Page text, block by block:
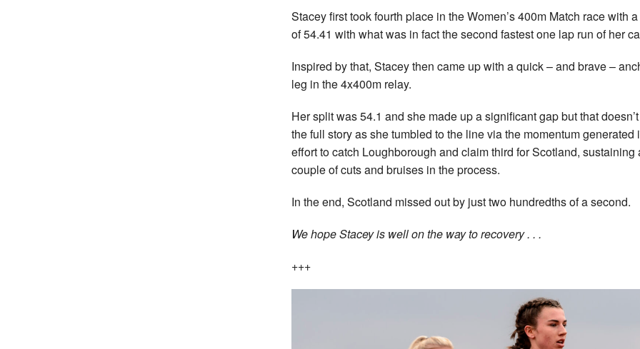
Stacey first took fourth place in the Women’s 400m Match race with
of 54.41 with what was in fact the second fastest one lap run of her
Inspired by that, Stacey then came up with a quick – and brave –
leg in the 4x400m relay.
Her split was 54.1 and she made up a significant gap but that
the full story as she tumbled to the line via the momentum generated
effort to catch Loughborough and claim third for Scotland, sustaining
couple of cuts and bruises in the process.
In the end, Scotland missed out by just two hundredths of a second.
We hope Stacey is well on the way to recovery . . .
+++